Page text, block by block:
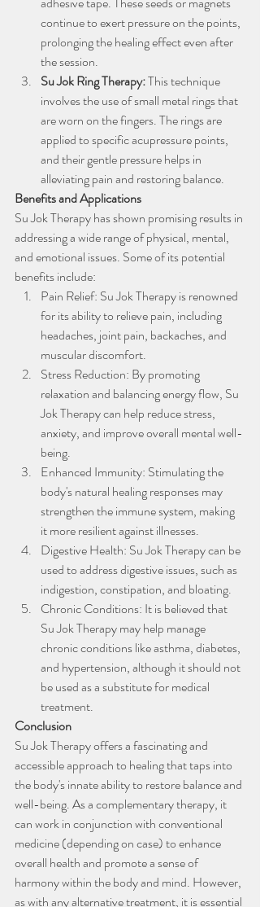
continue to exert pressure on the points,
prolonging the healing effect even after
the session.
Su Jok Ring Therapy: This technique
involves the use of small metal rings that
are worn on the fingers. The rings are
applied to specific acupressure points,
and their gentle pressure helps in
alleviating pain and restoring balance.
Benefits and Applications
Su Jok Therapy has shown promising results in
addressing a wide range of physical, mental,
and emotional issues. Some of its potential
benefits include:
Pain Relief: Su Jok Therapy is renowned
for its ability to relieve pain, including
headaches, joint pain, backaches, and
muscular discomfort.
Stress Reduction: By promoting
relaxation and balancing energy flow, Su
Jok Therapy can help reduce stress,
anxiety, and improve overall mental well-
being.
Enhanced Immunity: Stimulating the
body's natural healing responses may
strengthen the immune system, making
it more resilient against illnesses.
Digestive Health: Su Jok Therapy can be
used to address digestive issues, such as
indigestion, constipation, and bloating.
Chronic Conditions: It is believed that
Su Jok Therapy may help manage
chronic conditions like asthma, diabetes,
and hypertension, although it should not
be used as a substitute for medical
treatment.
Conclusion
Su Jok Therapy offers a fascinating and
accessible approach to healing that taps into
the body's innate ability to restore balance and
well-being. As a complementary therapy, it
can work in conjunction with conventional
medicine (depending on case) to enhance
overall health and promote a sense of
harmony within the body and mind. However,
as with any alternative treatment, it is essential